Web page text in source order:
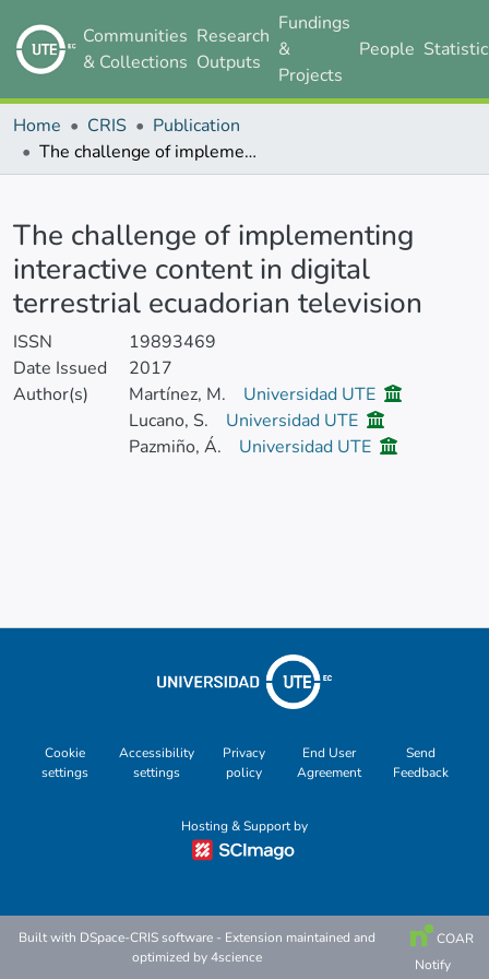
Communities
& Collections
Research
Outputs
Fundings
&
Projects
People
Home CRIS
Publication
The challenge of implementing interactive content in digital terrestrial ecuadorian television
The challenge of implementing
interactive content in digital
terrestrial ecuadorian television
ISSN
19893469
Date Issued
2017
Author(s)
Martínez, M.
Universidad UTE
Lucano, S.
Universidad UTE
Pazmiño, Á.
Universidad UTE
Cookie
settings
Accessibility
settings
Privacy
policy
End User
Agreement
Send
Feedback
Hosting & Support by
Built with DSpace-CRIS software - Extension maintained and
optimized by4science
COAR
Notify